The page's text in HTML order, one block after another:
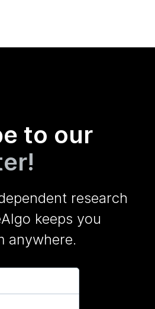
to our
research
keeps you
anywhere.